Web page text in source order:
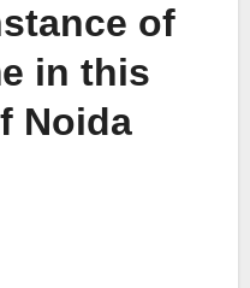
of
in this
Noida